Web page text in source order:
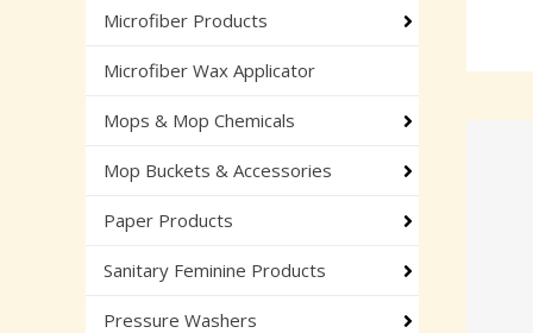
Microfiber Products
Microfiber Wax Applicator
Mops & Mop Chemicals
Mop Buckets & Accessories
Paper Products
Sanitary Feminine Products
Pressure Washers